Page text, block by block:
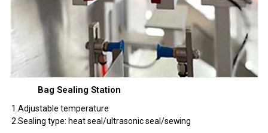
Bag Sealing Station
1.Adjustable temperature
2.Sealing type: heat seal/ultrasonic seal/sewing